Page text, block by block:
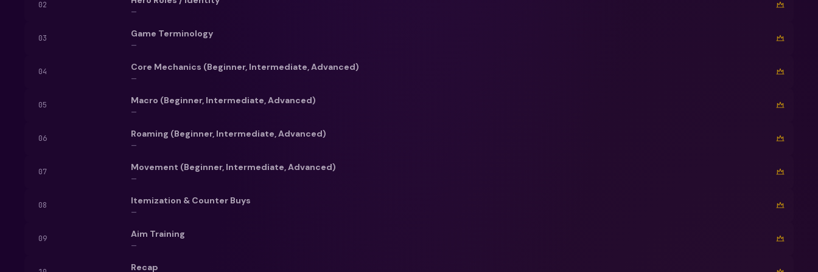
product is the best it can possibly be.
02
—
03 Game Terminology
—
04 Core Mechanics (Beginner, Intermediate, Advanced)
—
05 Macro (Beginner, Intermediate, Advanced)
—
06 Roaming (Beginner, Intermediate, Advanced)
—
07 Movement (Beginner, Intermediate, Advanced)
—
08 Itemization & Counter Buys
—
09 Aim Training
—
Recap